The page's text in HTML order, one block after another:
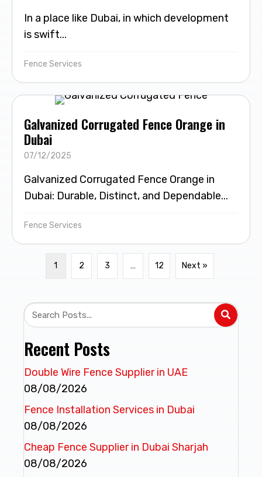
In a place like Dubai, in which development
is swift...
Fence Services
Galvanized Corrugated Fence Orange in
Dubai
07/12/2025
Galvanized Corrugated Fence Orange in
Dubai: Durable, Distinct, and Dependable...
Fence Services
1 2 3 … 12 Next »
Recent Posts
Double Wire Fence Supplier in UAE
08/08/2026
Fence Installation Services in Dubai
08/08/2026
Cheap Fence Supplier in Dubai Sharjah
08/08/2026